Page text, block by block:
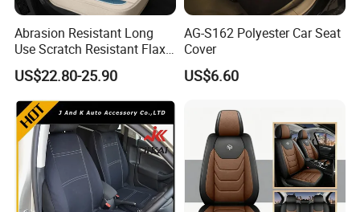
Abrasion Resistant Long
Use Scratch Resistant Flax
OEM Linen Fabric Car Seat
Covers for Driving School
Training Car Supplies
US$22.80-25.90
AG-S162 Polyester Car Seat
Cover
US$6.60